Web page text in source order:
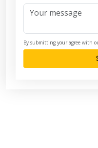
By submitting your agree with